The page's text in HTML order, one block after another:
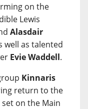
on the
Lewis
Alasdair
well as talented
Evie Waddell.
Kinnaris
return to the
on the Main